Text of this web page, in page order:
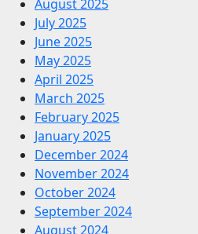
August 2025
July 2025
June 2025
May 2025
April 2025
March 2025
February 2025
January 2025
December 2024
November 2024
October 2024
September 2024
August 2024